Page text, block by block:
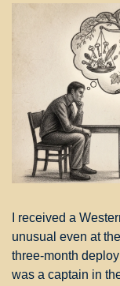
I received a
unusual even at
three-month
was a captain in